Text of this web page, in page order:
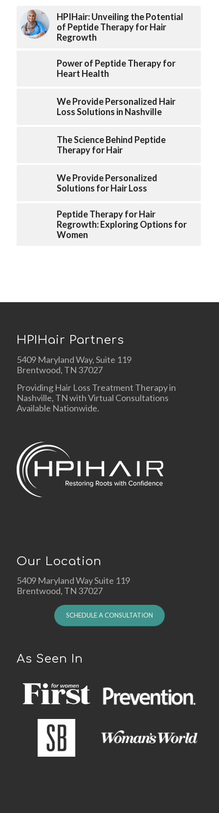
HPIHair: Unveiling the Potential
of Peptide Therapy for Hair
Regrowth
Power of Peptide Therapy for
Heart Health
We Provide Personalized Hair
Loss Solutions in Nashville
The Science Behind Peptide
Therapy for Hair
We Provide Personalized
Solutions for Hair Loss
Peptide Therapy for Hair
Regrowth: Exploring Options for
Women
HPIHair Partners
5409 Maryland Way, Suite 119
Brentwood, TN 37027
Providing Hair Loss Treatment Therapy in
Nashville, TN with Virtual Consultations
Available Nationwide.
Our Location
5409 Maryland Way Suite 119
Brentwood, TN 37027
SCHEDULE A CONSULTATION
As Seen In